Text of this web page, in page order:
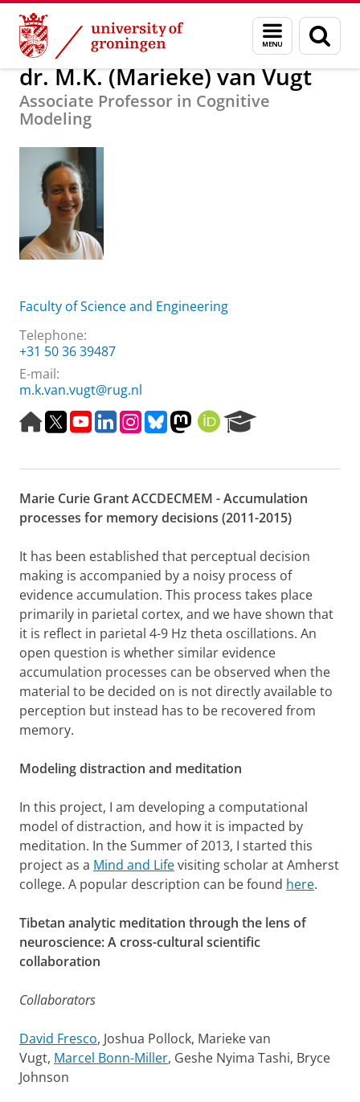
Skip
Content
Skip
Navigation
Menu
and
search
page
About us dr. M.K. (Marieke) van Vugt
dr. M.K. (Marieke) van Vugt
Associate Professor in Cognitive
Modeling
Faculty of Science and Engineering
Telephone:
+31 50 36 39487
E-mail:
m.k.van.vugt@rug.nl
H
o
e
a
g
T
w
t
e
r
Y
o
t
b
e
L
i
k
d
I
n
t
g
r
B
e
k
y
M
t
d
o
O
R
I
e
r
c
o
r
t
a
l
Marie Curie Grant ACCDECMEM - Accumulation
processes for memory decisions (2011-2015)
It has been established that perceptual decision
making is accompanied by a noisy process of
evidence accumulation. This process takes place
primarily in parietal cortex, and we have shown that
it is reflect in parietal 4-9 Hz theta oscillations. An
open question is whether similar evidence
accumulation processes can be observed when the
material to be decided on is not directly available to
perception but instead has to be recovered from
memory.
Modeling distraction and meditation
In this project, I am developing a computational
model of distraction, and how it is impacted by
meditation. In the Summer of 2013, I started this
project as a Mind and Lifevisiting scholar at Amherst
college. A popular description can be found here.
Tibetan analytic meditation through the lens of
neuroscience: A cross-cultural scientific
collaboration
Collaborators
David Fresco, Joshua Pollock, Marieke van
Vugt, Marcel Bonn-Miller, Geshe Nyima Tashi, Bryce
Johnson